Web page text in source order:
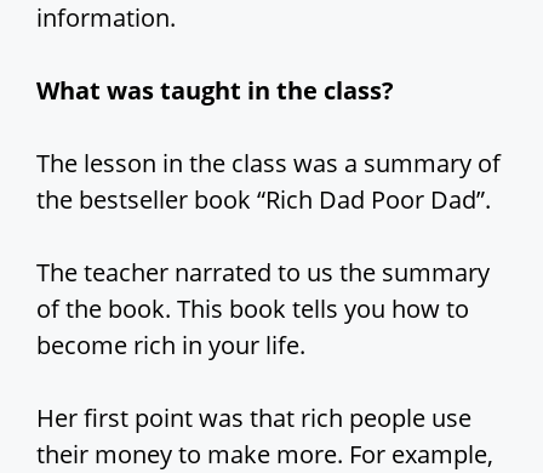
information.
What was taught in the class?
The lesson in the class was a summary of
the bestseller book “Rich Dad Poor Dad”.
The teacher narrated to us the summary
of the book. This book tells you how to
become rich in your life.
Her first point was that rich people use
their money to make more. For example,